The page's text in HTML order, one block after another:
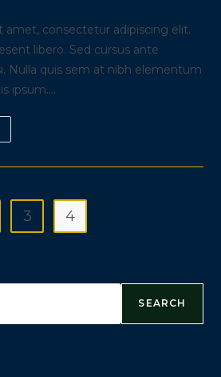
amet, consectetur adipiscing elit.
libero. Sed cursus ante
Nulla quis sem at nibh elementum
ipsum.…
3 4
SEARCH